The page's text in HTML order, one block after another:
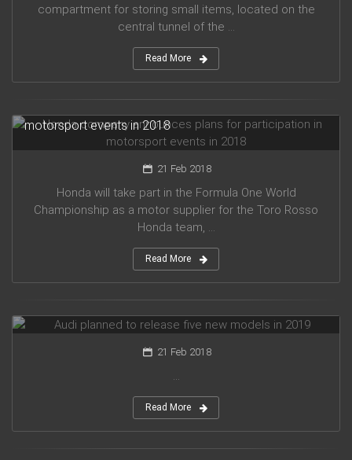
compartment for storing small items, located on the
central tunnel of the ...
Read More
motorsport events in 2018
21 Feb 2018
Honda will take part in the Formula One World
Championship as a motor supplier for the Toro Rosso
Honda team, ...
Read More
21 Feb 2018
Read More